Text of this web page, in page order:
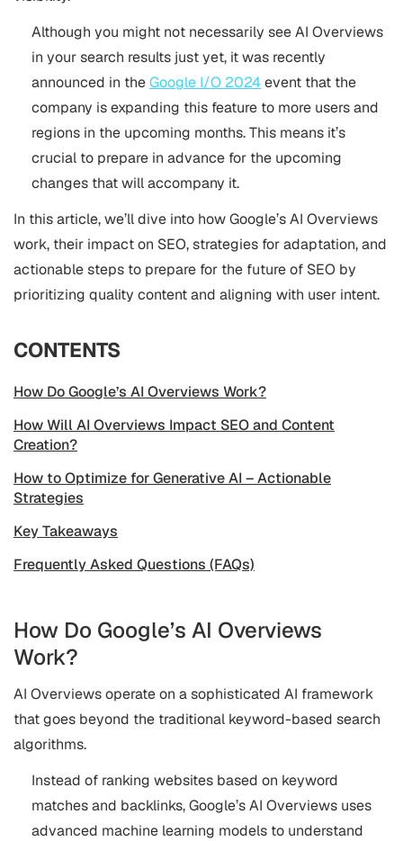
Although you might not necessarily see AI Overviews
in your search results just yet, it was recently
announced in theGoogle I/O 2024 event that the
company is expanding this feature to more users and
regions in the upcoming months. This means it’s
crucial to prepare in advance for the upcoming
changes that will accompany it.
In this article, we’ll dive into how Google’s AI Overviews
work, their impact on SEO, strategies for adaptation, and
actionable steps to prepare for the future of SEO by
prioritizing quality content and aligning with user intent.
CONTENTS
How Do Google’s AI Overviews Work?
How Will AI Overviews Impact SEO and Content
Creation?
How to Optimize for Generative AI – Actionable
Strategies
Key Takeaways
Frequently Asked Questions (FAQs)
How Do Google’s AI Overviews
Work?
AI Overviews operate on a sophisticated AI framework
that goes beyond the traditional keyword-based search
algorithms.
Instead of ranking websites based on keyword
matches and backlinks, Google’s AI Overviews uses
advanced machine learning models to understand